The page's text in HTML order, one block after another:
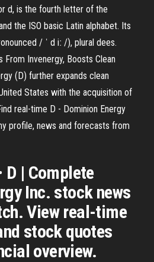
d, is the fourth letter of the
the ISO basic Latin alphabet. Its
/ ˈ d iː /), plural dees.
From Invenergy, Boosts Clean
(D) further expands clean
States with the acquisition of
real-time D - Dominion Energy
profile, news and forecasts from
D | Complete
Inc. stock news
View real-time
stock quotes
overview.